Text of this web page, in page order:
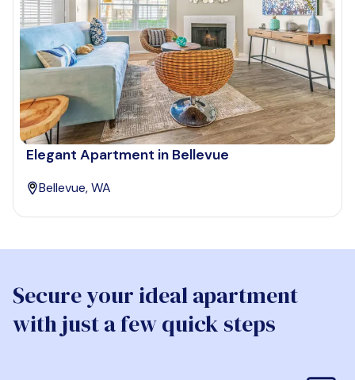
Elegant Apartment in Bellevue
Bellevue, WA
Secure your ideal apartment
with just a few quick steps